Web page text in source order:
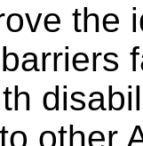
the
other